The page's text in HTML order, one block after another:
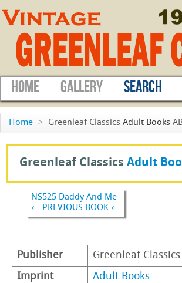
HOME GALLERY SEARCH
Home > Greenleaf Classics Adult Books
Greenleaf Classics Adult
NS525 Daddy And Me
← PREVIOUS BOOK ←
Publisher
Greenleaf Classics
Imprint
Adult Books